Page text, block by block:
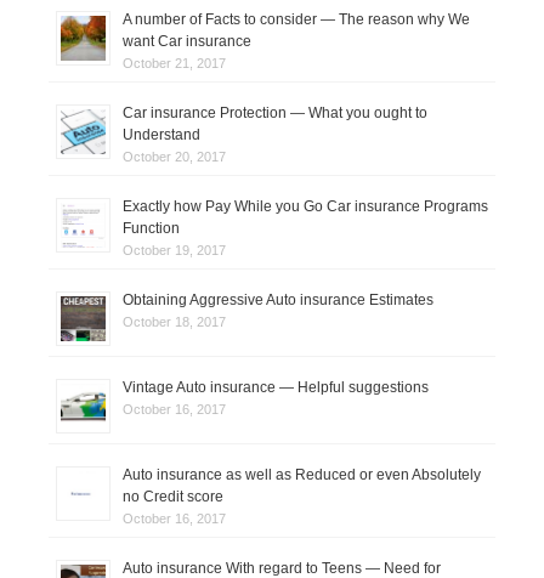
A number of Facts to consider — The reason why We
want Car insurance
October 21, 2017
Car insurance Protection — What you ought to
Understand
October 20, 2017
Exactly how Pay While you Go Car insurance Programs
Function
October 19, 2017
Obtaining Aggressive Auto insurance Estimates
October 18, 2017
Vintage Auto insurance — Helpful suggestions
October 16, 2017
Auto insurance as well as Reduced or even Absolutely
no Credit score
October 16, 2017
Auto insurance With regard to Teens — Need for